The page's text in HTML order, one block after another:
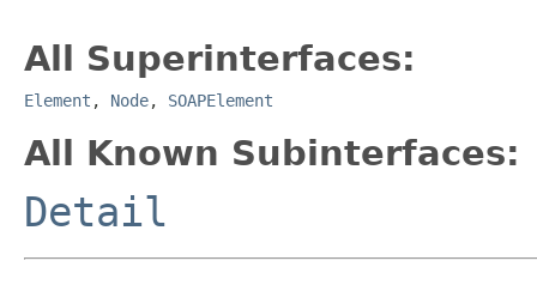
All Superinterfaces:
Element , Node, SOAPElement
All Known Subinterfaces:
Detail